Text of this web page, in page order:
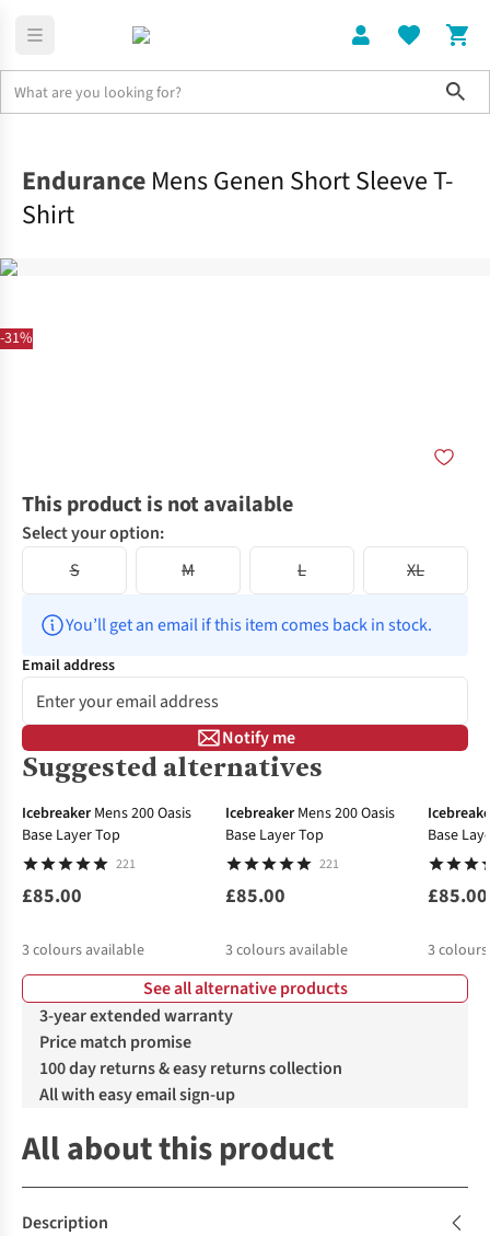
-31%
Endurance Mens Genen Short Sleeve T-
Shirt
This product is not available
Select your option:
S
M L XL
You’ll get an email if this item comes back in stock.
Email address
Notify me
Suggested alternatives
Icebreaker Mens 200 Oasis
Base Layer Top
221
£85.00
3colours available
Icebreaker Mens 200 Oasis
Base Layer Top
221
£85.00
3colours available
Base
£85.00
3
See all alternative products
3-year extended warranty
Price match promise
100 day returns & easy returns collection
All with easy email sign-up
All about this product
Description